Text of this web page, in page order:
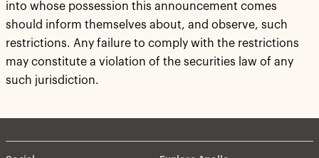
into whose possession this announcement comes
should inform themselves about, and observe, such
restrictions. Any failure to comply with the restrictions
may constitute a violation of the securities law of any
such jurisdiction.